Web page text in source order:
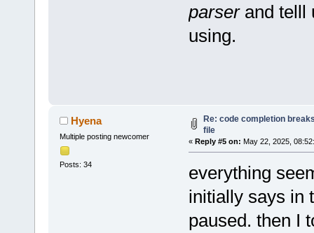
parserand telll
using.
Hyena
Multiple posting newcomer
Posts: 34
Re: code completion
file
« Reply #5 on: May 22, 2025,
everything
initially says in
paused. then I